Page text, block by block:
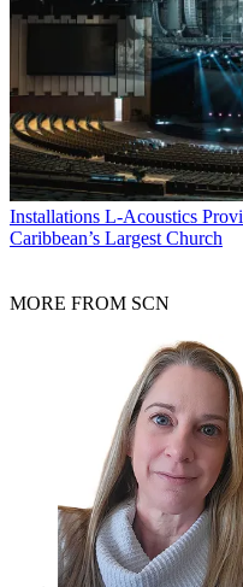
Installations L-Acoustics
Caribbean’s Largest Church
MORE FROM SCN